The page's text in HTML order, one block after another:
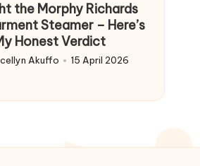
the Morphy Richards
Steamer – Here’s
Honest Verdict
Akuffo 15 April 2026